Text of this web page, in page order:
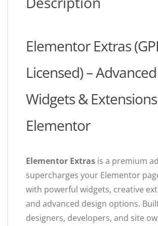
Elementor Extras
Licensed) – Advanced
Widgets &
Elementor
Elementor Extras is a premium
supercharges your Elementor
with powerful widgets, creative
and advanced design options.
designers, developers, and site